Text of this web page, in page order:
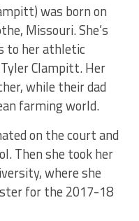
was born on
Missouri. She’s
to her athletic
Clampitt. Her
while their dad
farming world.
on the court and
Then she took her
where she
for the 2017-18